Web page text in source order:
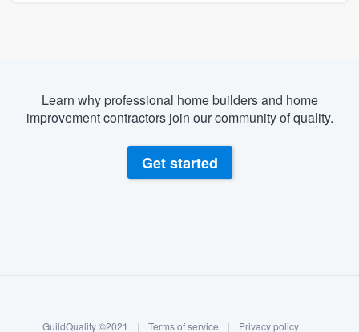
Learn why professional home builders and home
improvement contractors join our community of quality.
Get started
GuildQuality ©2021 | Terms of service | Privacy policy
|